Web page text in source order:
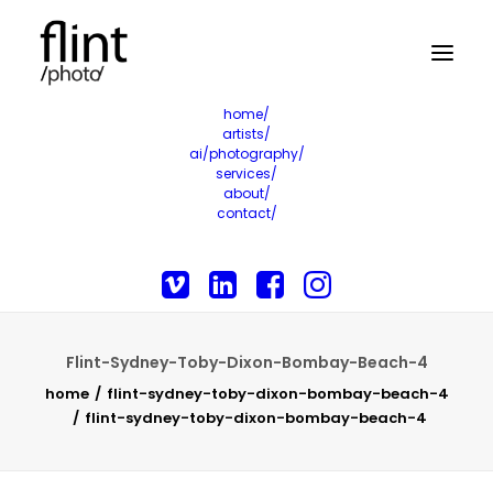
home/
artists/
ai/photography/
services/
about/
contact/
Flint-Sydney-Toby-Dixon-Bombay-Beach-4
home
flint-sydney-toby-dixon-bombay-beach-4
flint-sydney-toby-dixon-bombay-beach-4